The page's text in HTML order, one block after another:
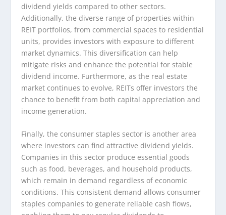
dividend yields compared to other sectors.
Additionally, the diverse range of properties within
REIT portfolios, from commercial spaces to residential
units, provides investors with exposure to different
market dynamics. This diversification can help
mitigate risks and enhance the potential for stable
dividend income. Furthermore, as the real estate
market continues to evolve, REITs offer investors the
chance to benefit from both capital appreciation and
income generation.
Finally, the consumer staples sector is another area
where investors can find attractive dividend yields.
Companies in this sector produce essential goods
such as food, beverages, and household products,
which remain in demand regardless of economic
conditions. This consistent demand allows consumer
staples companies to generate reliable cash flows,